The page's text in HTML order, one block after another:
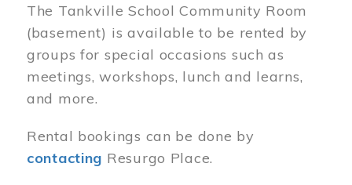
The Tankville School Community Room
(basement) is available to be rented by
groups for special occasions such as
meetings, workshops, lunch and learns,
and more.
Rental bookings can be done by
contacting Resurgo Place.